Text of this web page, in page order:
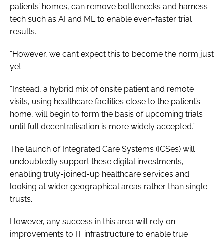
patients’ homes, can remove bottlenecks and harness
tech such as AI and ML to enable even-faster trial
results.
“However, we can’t expect this to become the norm just
yet.
“Instead, a hybrid mix of onsite patient and remote
visits, using healthcare facilities close to the patient’s
home, will begin to form the basis of upcoming trials
until full decentralisation is more widely accepted.”
The launch of Integrated Care Systems (ICSes) will
undoubtedly support these digital investments,
enabling truly-joined-up healthcare services and
looking at wider geographical areas rather than single
trusts.
However, any success in this area will rely on
improvements to IT infrastructure to enable true